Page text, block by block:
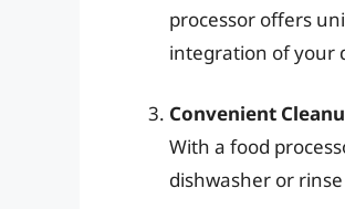
processor offers
integration of your
Convenient
With a food
dishwasher or